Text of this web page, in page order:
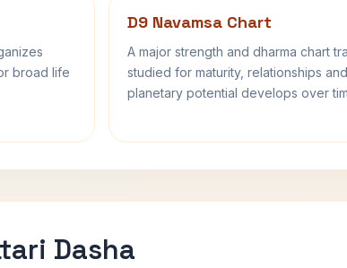
broad life
D9 Navamsa Chart
A major strength and dharma chart
studied for maturity, relationships
planetary potential develops over
Dasha